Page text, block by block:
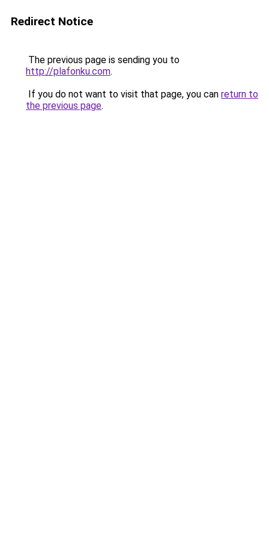
Redirect Notice
The previous page is sending you to
http://plafonku.com.
If you do not want to visit that page, you can return to
the previous page.